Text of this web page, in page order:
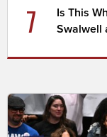
7
Is This
Swalwell